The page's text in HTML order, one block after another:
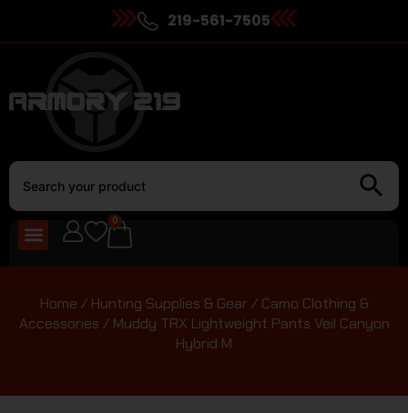
219-561-7505
0
Home / Hunting Supplies & Gear / Camo Clothing &
Accessories / Muddy TRX Lightweight Pants Veil Canyon
Hybrid M